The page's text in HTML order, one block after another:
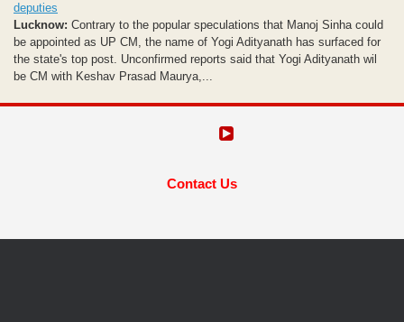
deputies
Lucknow: Contrary to the popular speculations that Manoj Sinha could
be appointed as UP CM, the name of Yogi Adityanath has surfaced for
the state's top post. Unconfirmed reports said that Yogi Adityanath wil
be CM with Keshav Prasad Maurya,...
Contact Us